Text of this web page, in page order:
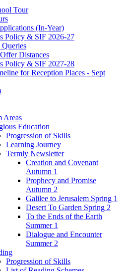
Tour
(In-Year)
Policy & SIF 2026-27
Distances
Policy & SIF 2027-28
for Reception Places - Sept
Areas
Education
Progression of Skills
Learning Journey
Termly Newsletter
Creation and Covenant
Autumn 1
Prophecy and Promise
Autumn 2
Galilee to Jerusalem Spring 1
Desert To Garden Spring 2
To the Ends of the Earth
Summer 1
Dialogue and Encounter
Summer 2
Progression of Skills